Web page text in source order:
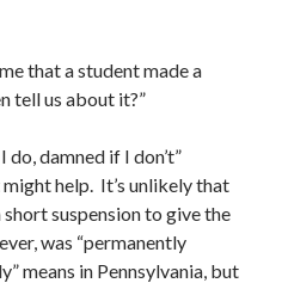
that a student made a
tell us about it?”
damned if I don’t”
help. It’s unlikely that
suspension to give the
was “permanently
means in Pennsylvania, but